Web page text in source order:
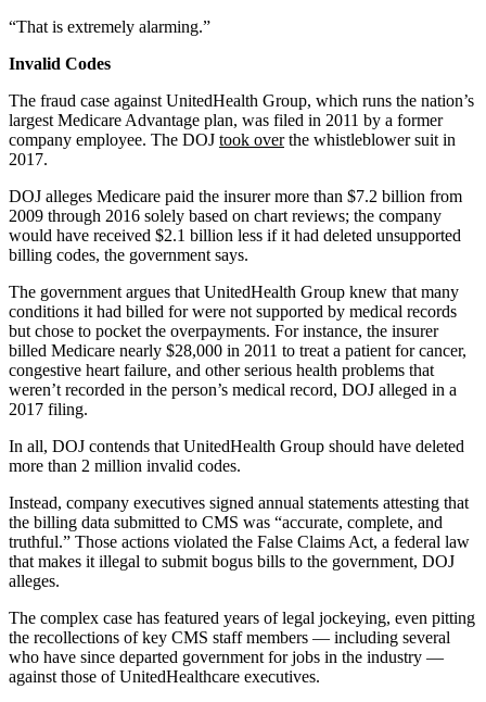
“That is extremely alarming.”
Invalid Codes
The fraud case against UnitedHealth Group, which runs the nation’s
largest Medicare Advantage plan, was filed in 2011 by a former
company employee. The DOJ took overthe whistleblower suit in
2017.
DOJ alleges Medicare paid the insurer more than $7.2 billion from
2009 through 2016 solely based on chart reviews; the company
would have received $2.1 billion less if it had deleted unsupported
billing codes, the government says.
The government argues that UnitedHealth Group knew that many
conditions it had billed for were not supported by medical records
but chose to pocket the overpayments. For instance, the insurer
billed Medicare nearly $28,000 in 2011 to treat a patient for cancer,
congestive heart failure, and other serious health problems that
weren’t recorded in the person’s medical record, DOJ alleged in a
2017 filing.
In all, DOJ contends that UnitedHealth Group should have deleted
more than 2 million invalid codes.
Instead, company executives signed annual statements attesting that
the billing data submitted to CMS was “accurate, complete, and
truthful.” Those actions violated the False Claims Act, a federal law
that makes it illegal to submit bogus bills to the government, DOJ
alleges.
The complex case has featured years of legal jockeying, even pitting
the recollections of key CMS staff members — including several
who have since departed government for jobs in the industry —
against those of UnitedHealthcare executives.